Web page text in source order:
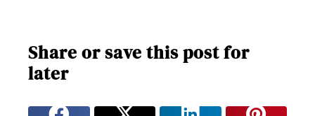
Share or save this post for
later